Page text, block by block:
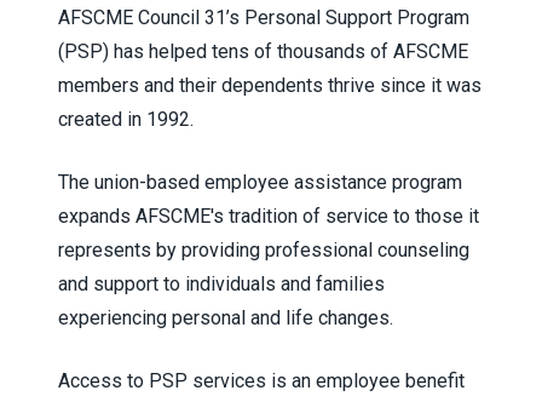
AFSCME Council 31’s Personal Support Program
(PSP) has helped tens of thousands of AFSCME
members and their dependents thrive since it was
created in 1992.
The union-based employee assistance program
expands AFSCME's tradition of service to those it
represents by providing professional counseling
and support to individuals and families
experiencing personal and life changes.
Access to PSP services is an employee benefit